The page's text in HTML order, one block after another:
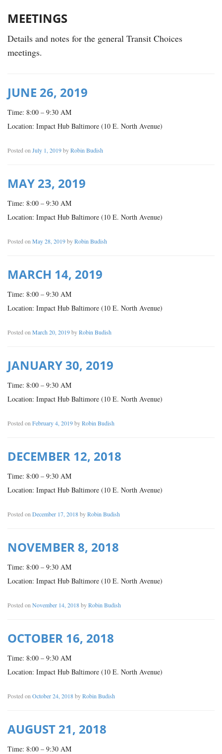
MEETINGS
Details and notes for the general Transit Choices
meetings.
JUNE 26, 2019
Time: 8:00 – 9:30 AM
Location: Impact Hub Baltimore (10 E. North Avenue)
Posted on July 1, 2019byRobin Budish
MAY 23, 2019
Time: 8:00 – 9:30 AM
Location: Impact Hub Baltimore (10 E. North Avenue)
Posted on May 28, 2019byRobin Budish
MARCH 14, 2019
Time: 8:00 – 9:30 AM
Location: Impact Hub Baltimore (10 E. North Avenue)
Posted on March 20, 2019byRobin Budish
JANUARY 30, 2019
Time: 8:00 – 9:30 AM
Location: Impact Hub Baltimore (10 E. North Avenue)
Posted on February 4, 2019byRobin Budish
DECEMBER 12, 2018
Time: 8:00 – 9:30 AM
Location: Impact Hub Baltimore (10 E. North Avenue)
Posted on December 17, 2018byRobin Budish
NOVEMBER 8, 2018
Time: 8:00 – 9:30 AM
Location: Impact Hub Baltimore (10 E. North Avenue)
Posted on November 14, 2018byRobin Budish
OCTOBER 16, 2018
Time: 8:00 – 9:30 AM
Location: Impact Hub Baltimore (10 E. North Avenue)
Posted on October 24, 2018byRobin Budish
AUGUST 21, 2018
Time: 8:00 – 9:30 AM